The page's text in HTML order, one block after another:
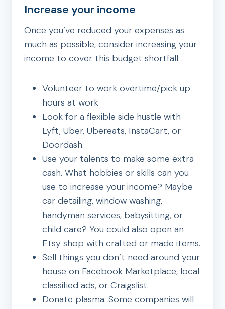
Increase your income
Once you’ve reduced your expenses as
much as possible, consider increasing your
income to cover this budget shortfall.
Volunteer to work overtime/pick up
hours at work
Look for a flexible side hustle with
Lyft, Uber, Ubereats, InstaCart, or
Doordash.
Use your talents to make some extra
cash. What hobbies or skills can you
use to increase your income? Maybe
car detailing, window washing,
handyman services, babysitting, or
child care? You could also open an
Etsy shop with crafted or made items.
Sell things you don’t need around your
house on Facebook Marketplace, local
classified ads, or Craigslist.
Donate plasma. Some companies will